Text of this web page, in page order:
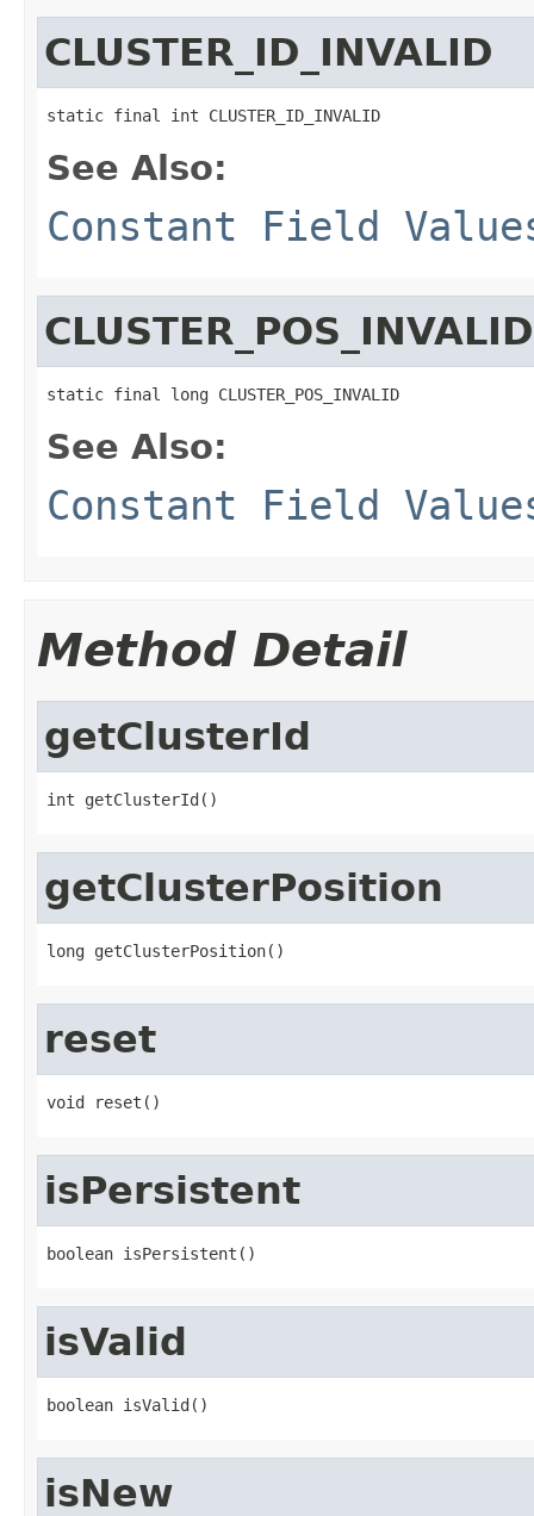
CLUSTER_ID_INVALID
static final int CLUSTER_ID_INVALID
See Also:
Constant Field
CLUSTER_POS_INVALID
static final long CLUSTER_POS_INVALID
See Also:
Constant Field
Method Detail
getClusterId
int getClusterId()
getClusterPosition
long getClusterPosition()
reset
void reset()
isPersistent
boolean isPersistent()
isValid
boolean isValid()
isNew